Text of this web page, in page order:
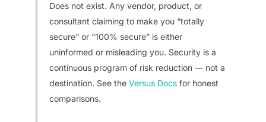
Does not exist. Any vendor, product, or
consultant claiming to make you “totally
secure” or “100% secure” is either
uninformed or misleading you. Security is a
continuous program of risk reduction — not a
destination. See the Versus Docs for honest
comparisons.